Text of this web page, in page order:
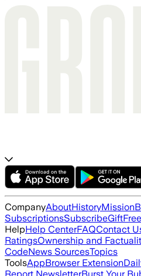
CompanyAboutHistoryMission
SubscriptionsSubscribeGift
HelpHelp CenterFAQContact
RatingsOwnership and
CodeNews SourcesTopics
ToolsAppBrowser Extension
Report NewsletterBurst Your